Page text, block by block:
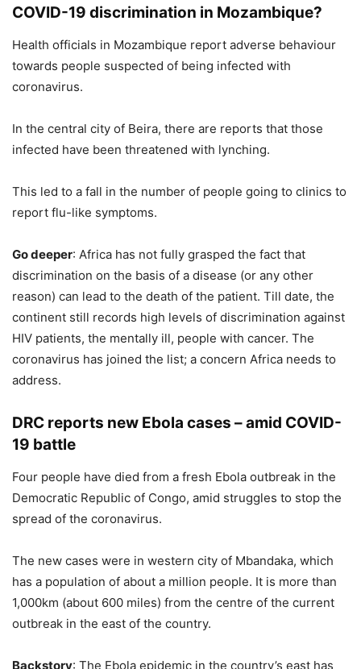
COVID-19 discrimination in Mozambique?
Health officials in Mozambique report adverse behaviour
towards people suspected of being infected with
coronavirus.
In the central city of Beira, there are reports that those
infected have been threatened with lynching.
This led to a fall in the number of people going to clinics to
report flu-like symptoms.
Go deeper: Africa has not fully grasped the fact that
discrimination on the basis of a disease (or any other
reason) can lead to the death of the patient. Till date, the
continent still records high levels of discrimination against
HIV patients, the mentally ill, people with cancer. The
coronavirus has joined the list; a concern Africa needs to
address.
DRC reports new Ebola cases – amid COVID-
19 battle
Four people have died from a fresh Ebola outbreak in the
Democratic Republic of Congo, amid struggles to stop the
spread of the coronavirus.
The new cases were in western city of Mbandaka, which
has a population of about a million people. It is more than
1,000km (about 600 miles) from the centre of the current
outbreak in the east of the country.
Backstory: The Ebola epidemic in the country’s east has